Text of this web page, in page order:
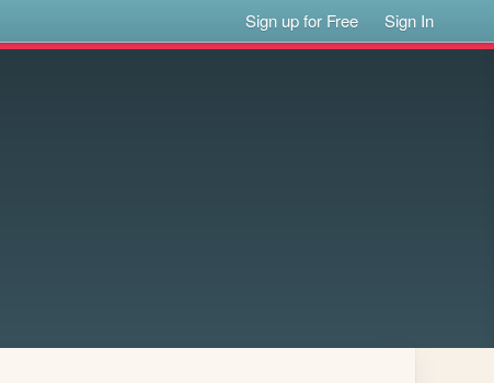
Sign up for Free Sign In